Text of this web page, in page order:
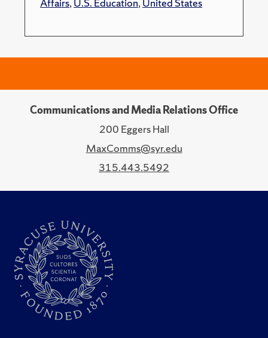
Communications and Media Relations Office
200 Eggers Hall
MaxComms@syr.edu
315.443.5492